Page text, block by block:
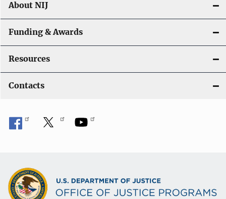
About NIJ
Funding & Awards
Resources
Contacts